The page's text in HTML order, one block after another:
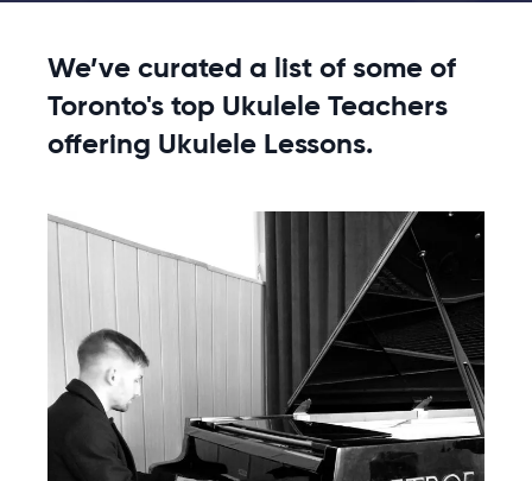
We’ve curated a list of some of
Toronto's top Ukulele Teachers
offering Ukulele Lessons.